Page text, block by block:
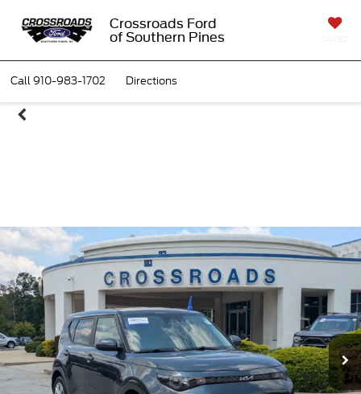
Crossroads Ford
of Southern Pines
Call910-983-1702 Directions